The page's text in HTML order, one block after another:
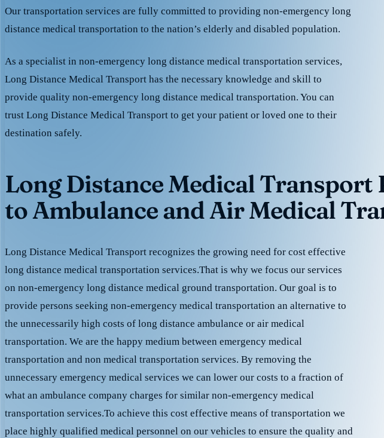
Our transportation services are fully committed to providing non-emergency long
distance medical transportation to the nation’s elderly and disabled population.
As a specialist in non-emergency long distance medical transportation services,
Long Distance Medical Transport has the necessary knowledge and skill to
provide quality non-emergency long distance medical transportation. You can
trust Long Distance Medical Transport to get your patient or loved one to their
destination safely.
Long Distance Medical
to Ambulance and Air Medical
Long Distance Medical Transport recognizes the growing need for cost effective
long distance medical transportation services.That is why we focus our services
on non-emergency long distance medical ground transportation. Our goal is to
provide persons seeking non-emergency medical transportation an alternative to
the unnecessarily high costs of long distance ambulance or air medical
transportation. We are the happy medium between emergency medical
transportation and non medical transportation services. By removing the
unnecessary emergency medical services we can lower our costs to a fraction of
what an ambulance company charges for similar non-emergency medical
transportation services.To achieve this cost effective means of transportation we
place highly qualified medical personnel on our vehicles to ensure the quality and